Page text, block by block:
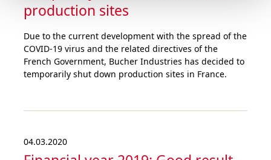
production sites
Due to the current development with the spread of the
COVID-19 virus and the related directives of the
French Government, Bucher Industries has decided to
temporarily shut down production sites in France.
04.03.2020